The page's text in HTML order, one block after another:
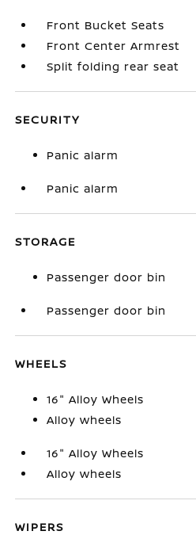
Front Bucket Seats
Front Center Armrest
Split folding rear seat
SECURITY
Panic alarm
Panic alarm
STORAGE
Passenger door bin
Passenger door bin
WHEELS
16" Alloy Wheels
Alloy wheels
16" Alloy Wheels
Alloy wheels
WIPERS